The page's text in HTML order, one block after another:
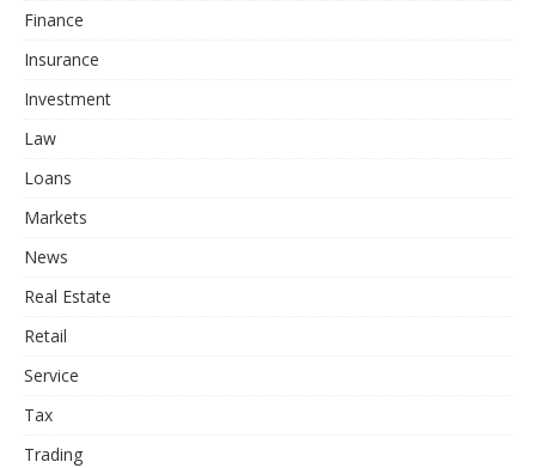
Finance
Insurance
Investment
Law
Loans
Markets
News
Real Estate
Retail
Service
Tax
Trading